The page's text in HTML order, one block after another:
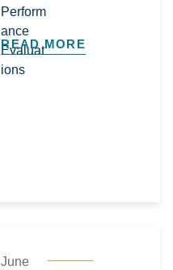
Perform
ance
Evaluat
ions
READ MORE
June